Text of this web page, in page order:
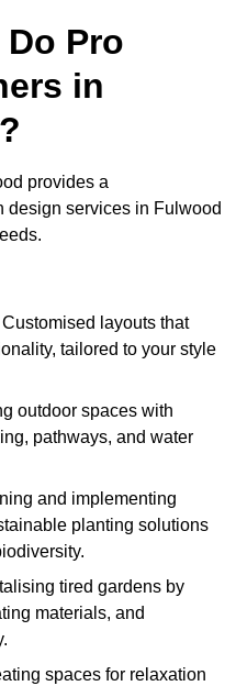
Pro
in
provides a
design services in Fulwood
layouts that
tailored to your style
outdoor spaces with
pathways, and water
and implementing
planting solutions
tired gardens by
materials, and
spaces for relaxation